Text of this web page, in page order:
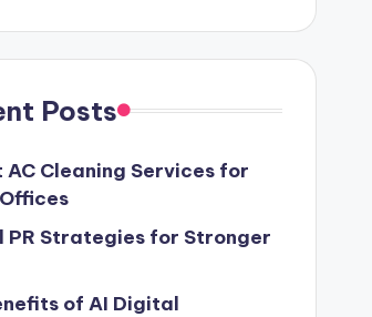
Posts
AC Cleaning Services for
PR Strategies for Stronger
of AI Digital